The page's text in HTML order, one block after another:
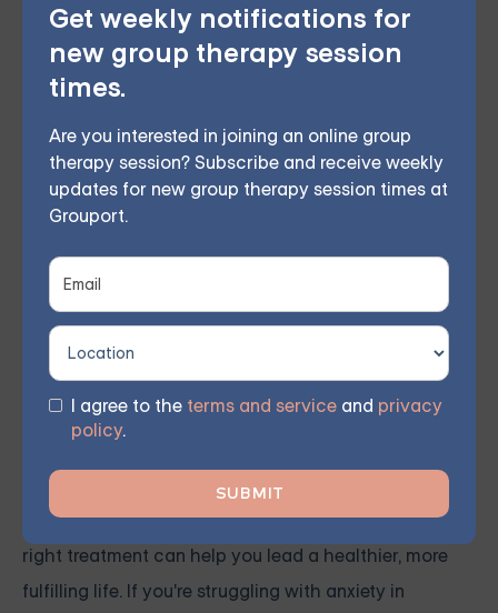
Get weekly notifications for
new group therapy session
times.
Are you interested in joining an online group
therapy session? Subscribe and receive weekly
updates for new group therapy session times at
Grouport.
I agree to the terms and service and privacy
policy.
Choose from therapist-led group,
individual, couples, family, teen, and IOP
therapy — or build DBT skills at your own
pace with our self-guided program. Find
the right treatment plan for you.
Finding The Right Treatment For
Anxiety
Anxiety is a manageable condition, and finding the
right treatment can help you lead a healthier, more
fulfilling life. If you're struggling with anxiety in